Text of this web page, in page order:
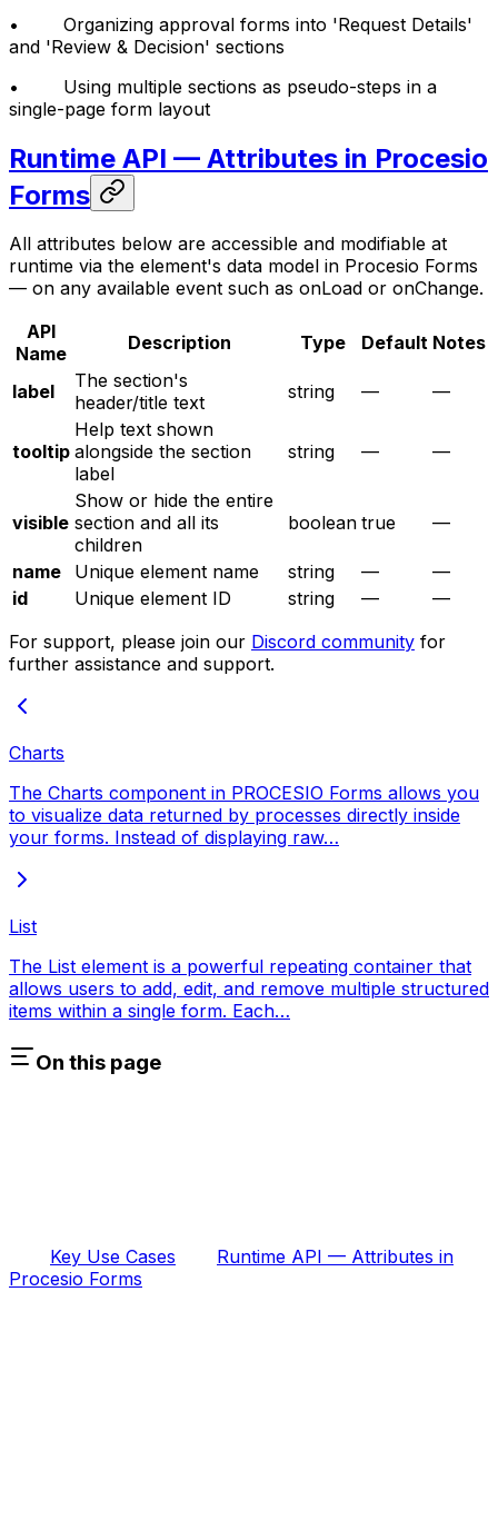
• Organizing approval forms into 'Request Details'
and 'Review & Decision' sections
• Using multiple sections as pseudo-steps in a
single-page form layout
Runtime API — Attributes in Procesio
Forms
All attributes below are accessible and modifiable at
runtime via the element's data model in Procesio Forms
— on any available event such as onLoad or onChange.
API
Name
Description Type Default Notes
label
The section's
header/title text
string — —
tooltip
Help text shown
alongside the section
label
string — —
visible
Show or hide the entire
section and all its
children
boolean true —
name Unique element name string —
—
id
Unique element ID string —
—
For support, please join our Discord community for
further assistance and support.
Charts
The Charts component in PROCESIO Forms allows you
to visualize data returned by processes directly inside
your forms. Instead of displaying raw…
List
The List element is a powerful repeating container that
allows users to add, edit, and remove multiple structured
items within a single form. Each…
On this page
Key Use Cases
Runtime API — Attributes in
Procesio Forms